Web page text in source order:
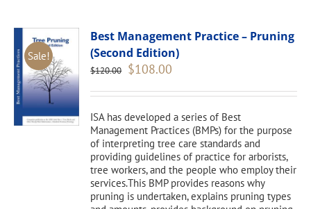
Sale!
Best Management Practice – Pruning
(Second Edition)
$120.00 Original
was:
$108.00
is:
ISA has developed a series of Best
Management Practices (BMPs) for the purpose
of interpreting tree care standards and
providing guidelines of practice for arborists,
tree workers, and the people who employ their
services.This BMP provides reasons why
pruning is undertaken, explains pruning types